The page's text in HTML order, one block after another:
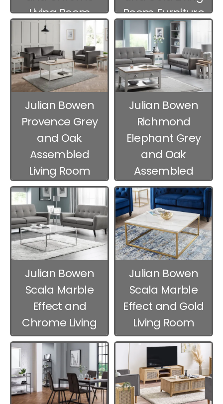
Living Room
Furniture
Room Furniture
Julian Bowen
Provence Grey
and Oak
Assembled
Living Room
Furniture
Julian Bowen
Richmond
Elephant Grey
and Oak
Assembled
Living Room
Furniture
Julian Bowen
Scala Marble
Effect and
Chrome Living
Room Furniture
Julian Bowen
Scala Marble
Effect and Gold
Living Room
Furniture